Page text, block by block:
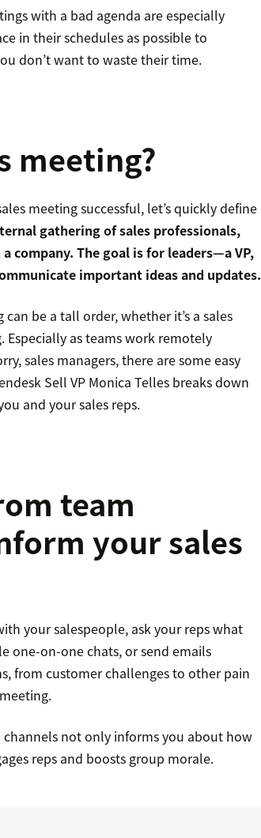
with a bad agenda are especially
in their schedules as possible to
don’t want to waste their time.
meeting?
meeting successful, let’s quickly define
gathering of sales professionals,
company. The goal is for leaders—a VP,
important ideas and updates.
be a tall order, whether it’s a sales
as teams work remotely
sales managers, there are some easy
Sell VP Monica Telles breaks down
and your sales reps.
team
your sales
your salespeople, ask your reps what
one-on-one chats, or send emails
from customer challenges to other pain
not only informs you about how
reps and boosts group morale.